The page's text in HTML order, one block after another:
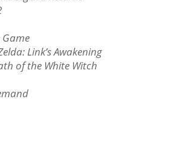
Link’s Awakening
of the White Witch